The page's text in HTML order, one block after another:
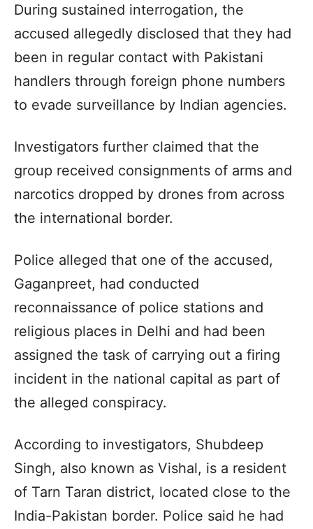
During sustained interrogation, the
accused allegedly disclosed that they had
been in regular contact with Pakistani
handlers through foreign phone numbers
to evade surveillance by Indian agencies.
Investigators further claimed that the
group received consignments of arms and
narcotics dropped by drones from across
the international border.
Police alleged that one of the accused,
Gaganpreet, had conducted
reconnaissance of police stations and
religious places in Delhi and had been
assigned the task of carrying out a firing
incident in the national capital as part of
the alleged conspiracy.
According to investigators, Shubdeep
Singh, also known as Vishal, is a resident
of Tarn Taran district, located close to the
India-Pakistan border. Police said he had